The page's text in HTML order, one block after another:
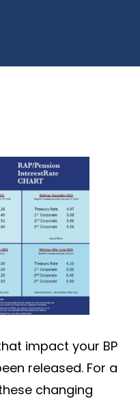
impact your BP
released. For a
changing